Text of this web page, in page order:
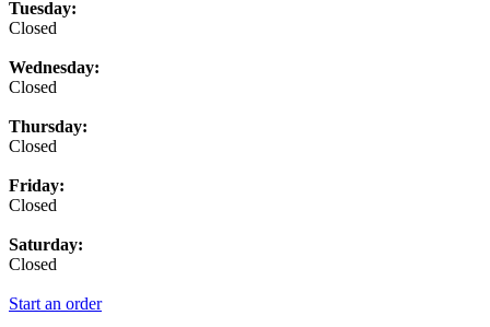
Tuesday:
Closed
Wednesday:
Closed
Thursday:
Closed
Friday:
Closed
Saturday:
Closed
Start an order